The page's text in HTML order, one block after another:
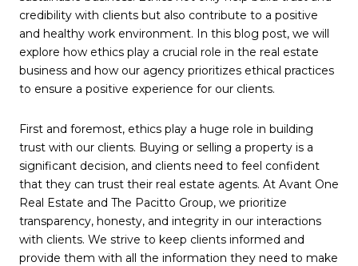
credibility with clients but also contribute to a positive
and healthy work environment. In this blog post, we will
explore how ethics play a crucial role in the real estate
business and how our agency prioritizes ethical practices
to ensure a positive experience for our clients.
First and foremost, ethics play a huge role in building
trust with our clients. Buying or selling a property is a
significant decision, and clients need to feel confident
that they can trust their real estate agents. At Avant One
Real Estate and The Pacitto Group, we prioritize
transparency, honesty, and integrity in our interactions
with clients. We strive to keep clients informed and
provide them with all the information they need to make